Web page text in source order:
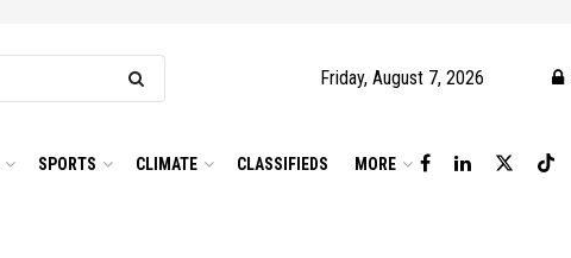
Friday, August 7, 2026
SPORTS CLIMATE CLASSIFIEDS MORE